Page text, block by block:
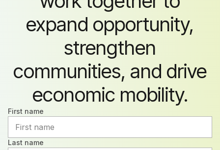
expand opportunity,
strengthen
communities, and drive
economic mobility.
First name
Last name